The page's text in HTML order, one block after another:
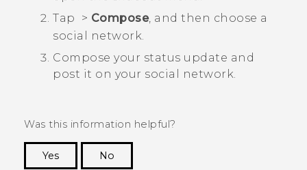
Tap
> Compose, and then choose a
social network.
Compose your status update and
post it on your social network.
Was this information helpful?
Yes
No